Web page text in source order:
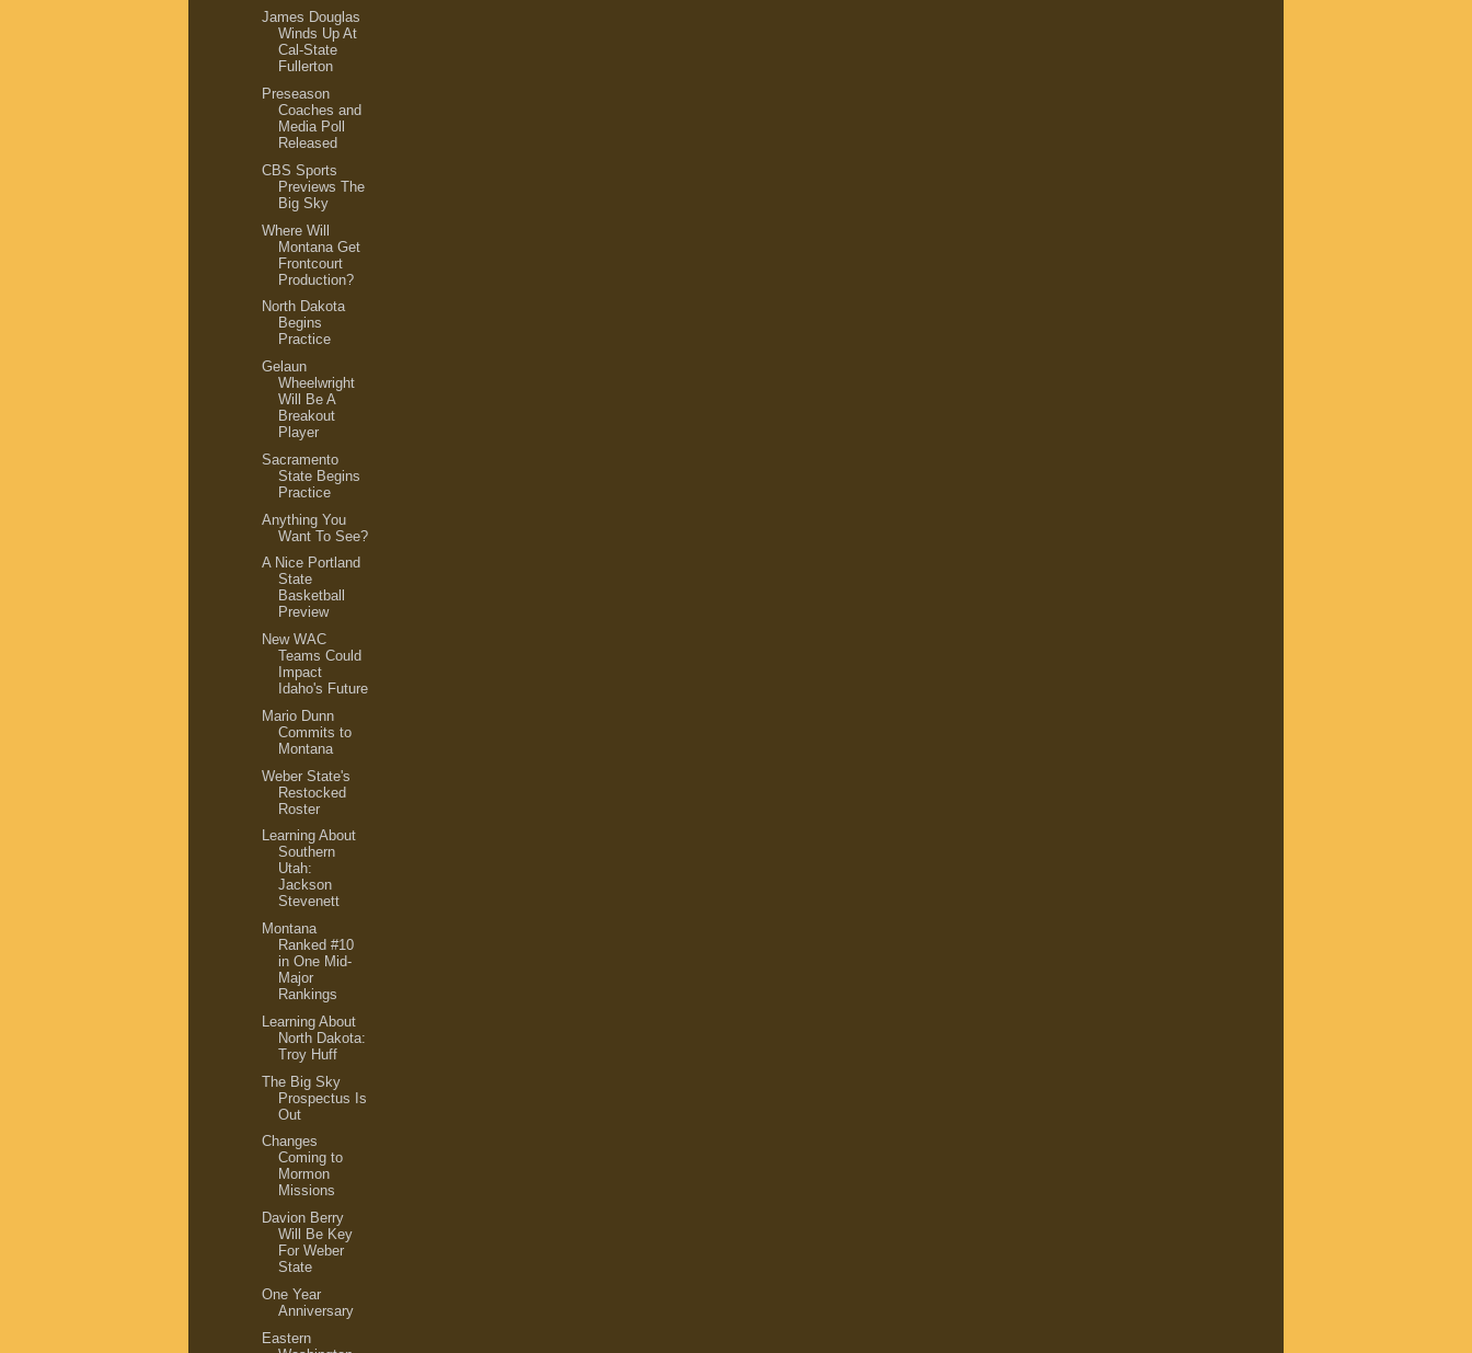
James Douglas
Winds Up At
Cal-State
Fullerton
Preseason
Coaches and
Media Poll
Released
CBS Sports
Previews The
Big Sky
Where Will
Montana Get
Frontcourt
Production?
North Dakota
Begins
Practice
Gelaun
Wheelwright
Will Be A
Breakout
Player
Sacramento
State Begins
Practice
Anything You
Want To See?
A Nice Portland
State
Basketball
Preview
New WAC
Teams Could
Impact
Idaho's Future
Mario Dunn
Commits to
Montana
Weber State's
Restocked
Roster
Learning About
Southern
Utah:
Jackson
Stevenett
Montana
Ranked #10
in One Mid-
Major
Rankings
Learning About
North Dakota:
Troy Huff
The Big Sky
Prospectus Is
Out
Changes
Coming to
Mormon
Missions
Davion Berry
Will Be Key
For Weber
State
One Year
Anniversary
Eastern